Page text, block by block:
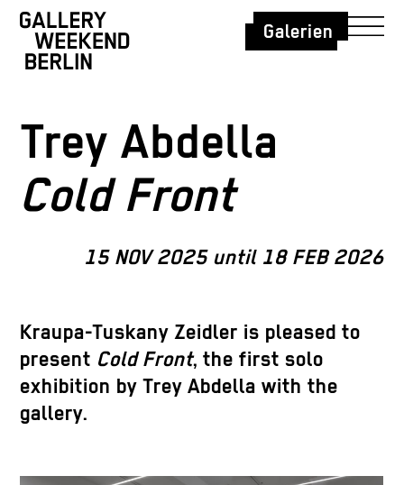
Galerien
Trey Abdella
Cold Front
15 NOV 2025 until 18 FEB 2026
Kraupa-Tuskany Zeidler is pleased to
present Cold Front, the first solo
exhibition by Trey Abdella with the
gallery.